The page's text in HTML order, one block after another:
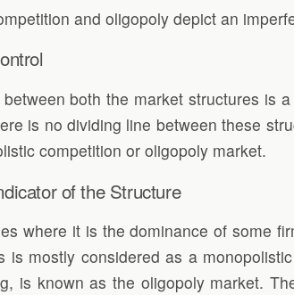
and oligopoly depict an
both the market structures is
is no dividing line between these
competition or oligopoly market.
of the Structure
where it is the dominance of some
is mostly considered as a
is known as the oligopoly market.